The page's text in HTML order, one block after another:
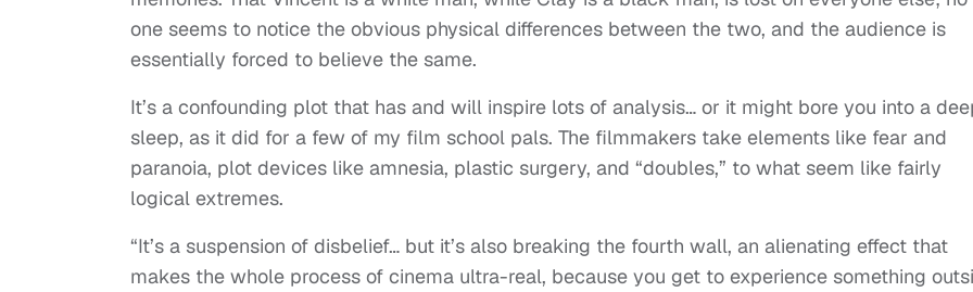
one seems to notice the obvious physical differences between the two, and the audience is
essentially forced to believe the same.
It’s a confounding plot that has and will inspire lots of analysis… or it might bore you into a
sleep, as it did for a few of my film school pals. The filmmakers take elements like fear and
paranoia, plot devices like amnesia, plastic surgery, and “doubles,” to what seem like fairly
logical extremes.
“It’s a suspension of disbelief… but it’s also breaking the fourth wall, an alienating effect that
makes the whole process of cinema ultra-real, because you get to experience something